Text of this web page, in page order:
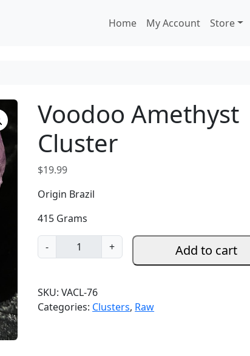
Home
My Account Store
Voodoo Amethyst
Cluster
$19.99
Origin Brazil
415 Grams
-
o
d
o
o
+ Add to cart
SKU:VACL-76
Categories: Clusters, Raw